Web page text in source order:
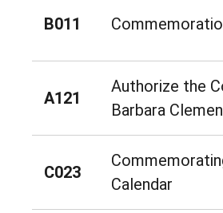
B011
A121
Authorize the
Barbara
C023
Calendar